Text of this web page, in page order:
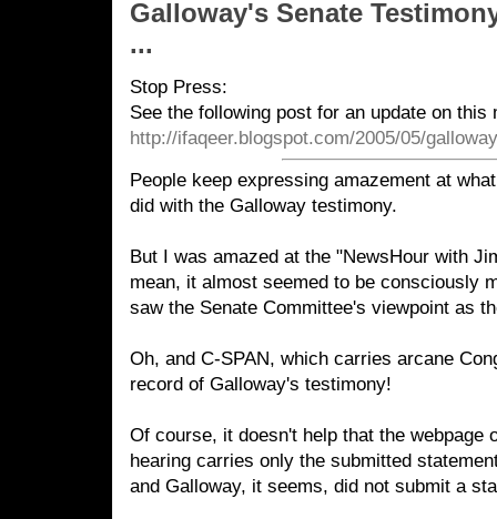
Galloway's Senate
...
Stop Press:
See the following post for an update on this
http://ifaqeer.blogspot.com/2005/05/
People keep expressing amazement at
did with the Galloway testimony.
But I was amazed at the "NewsHour with
mean, it almost seemed to be consciously
saw the Senate Committee's viewpoint as
Oh, and C-SPAN, which carries arcane
record of Galloway's testimony!
Of course, it doesn't help that the webpage
hearing carries only the submitted
and Galloway, it seems, did not submit a